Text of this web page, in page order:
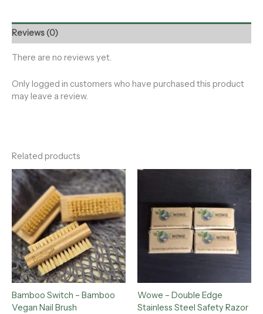
Reviews (0)
There are no reviews yet.
Only logged in customers who have purchased this product
may leave a review.
Related products
Bamboo Switch – Bamboo
Vegan Nail Brush
Wowe – Double Edge
Stainless Steel Safety Razor